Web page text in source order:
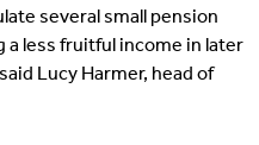
several small pension
a less fruitful income in later
Lucy Harmer, head of